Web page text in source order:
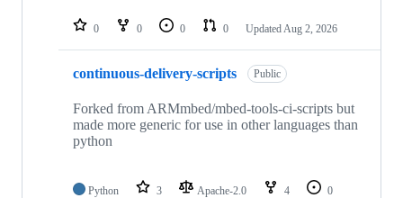
repositories
0 0 0 0 Updated Aug 2, 2026
continuous-delivery-scripts Public
Forked from ARMmbed/mbed-tools-ci-scripts but
made more generic for use in other languages than
python
Python 3 Apache-2.0 4
0